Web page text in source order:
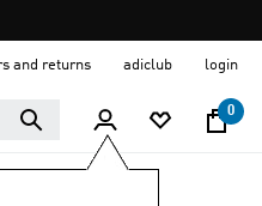
and returns adiclub login
0